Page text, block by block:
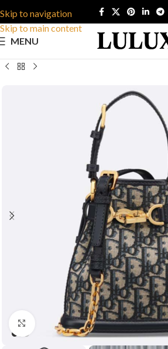
Skip to navigation
Skip to main content
MENU
Click to enlarge